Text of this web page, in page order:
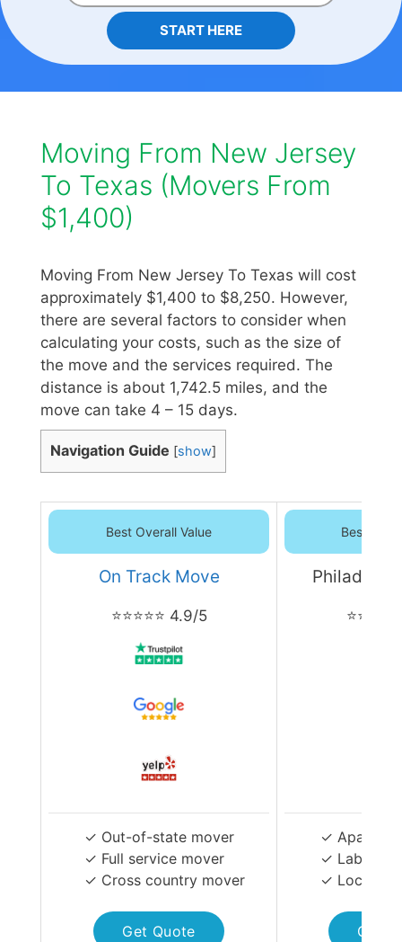
START HERE
Moving From New Jersey
To Texas (Movers From
$1,400)
Moving From New Jersey To Texas will cost
approximately $1,400 to $8,250. However,
there are several factors to consider when
calculating your costs, such as the size of
the move and the services required. The
distance is about 1,742.5 miles, and the
move can take 4 – 15 days.
Navigation Guide [show]
Best Overall Value
On Track Move
⭐⭐⭐⭐⭐ 4.9/5
✓ Out-of-state mover
✓ Full service mover
✓ Cross country mover
Get Quote
Best
✓
✓ Labor-
✓ Local
Get